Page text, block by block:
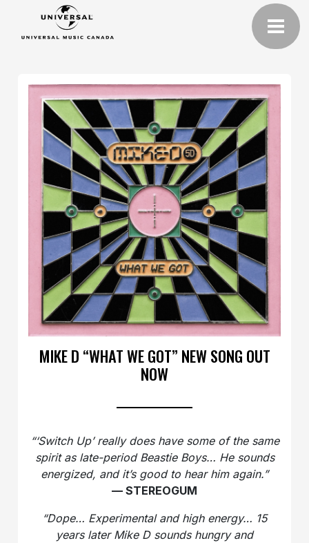
MIKE D “WHAT WE GOT” NEW SONG OUT
NOW
“‘Switch Up’ really does have some of the same
spirit as late-period Beastie Boys… He sounds
energized, and it’s good to hear him again.”
— STEREOGUM
“Dope… Experimental and high energy… 15
years later Mike D sounds hungry and